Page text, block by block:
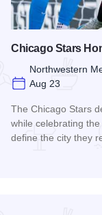
Chicago Stars
Northwestern
Aug 23
The Chicago Stars
while celebrating
define the city they